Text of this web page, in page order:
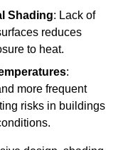
Shading: Lack of
reduces
to heat.
:
more frequent
risks in buildings